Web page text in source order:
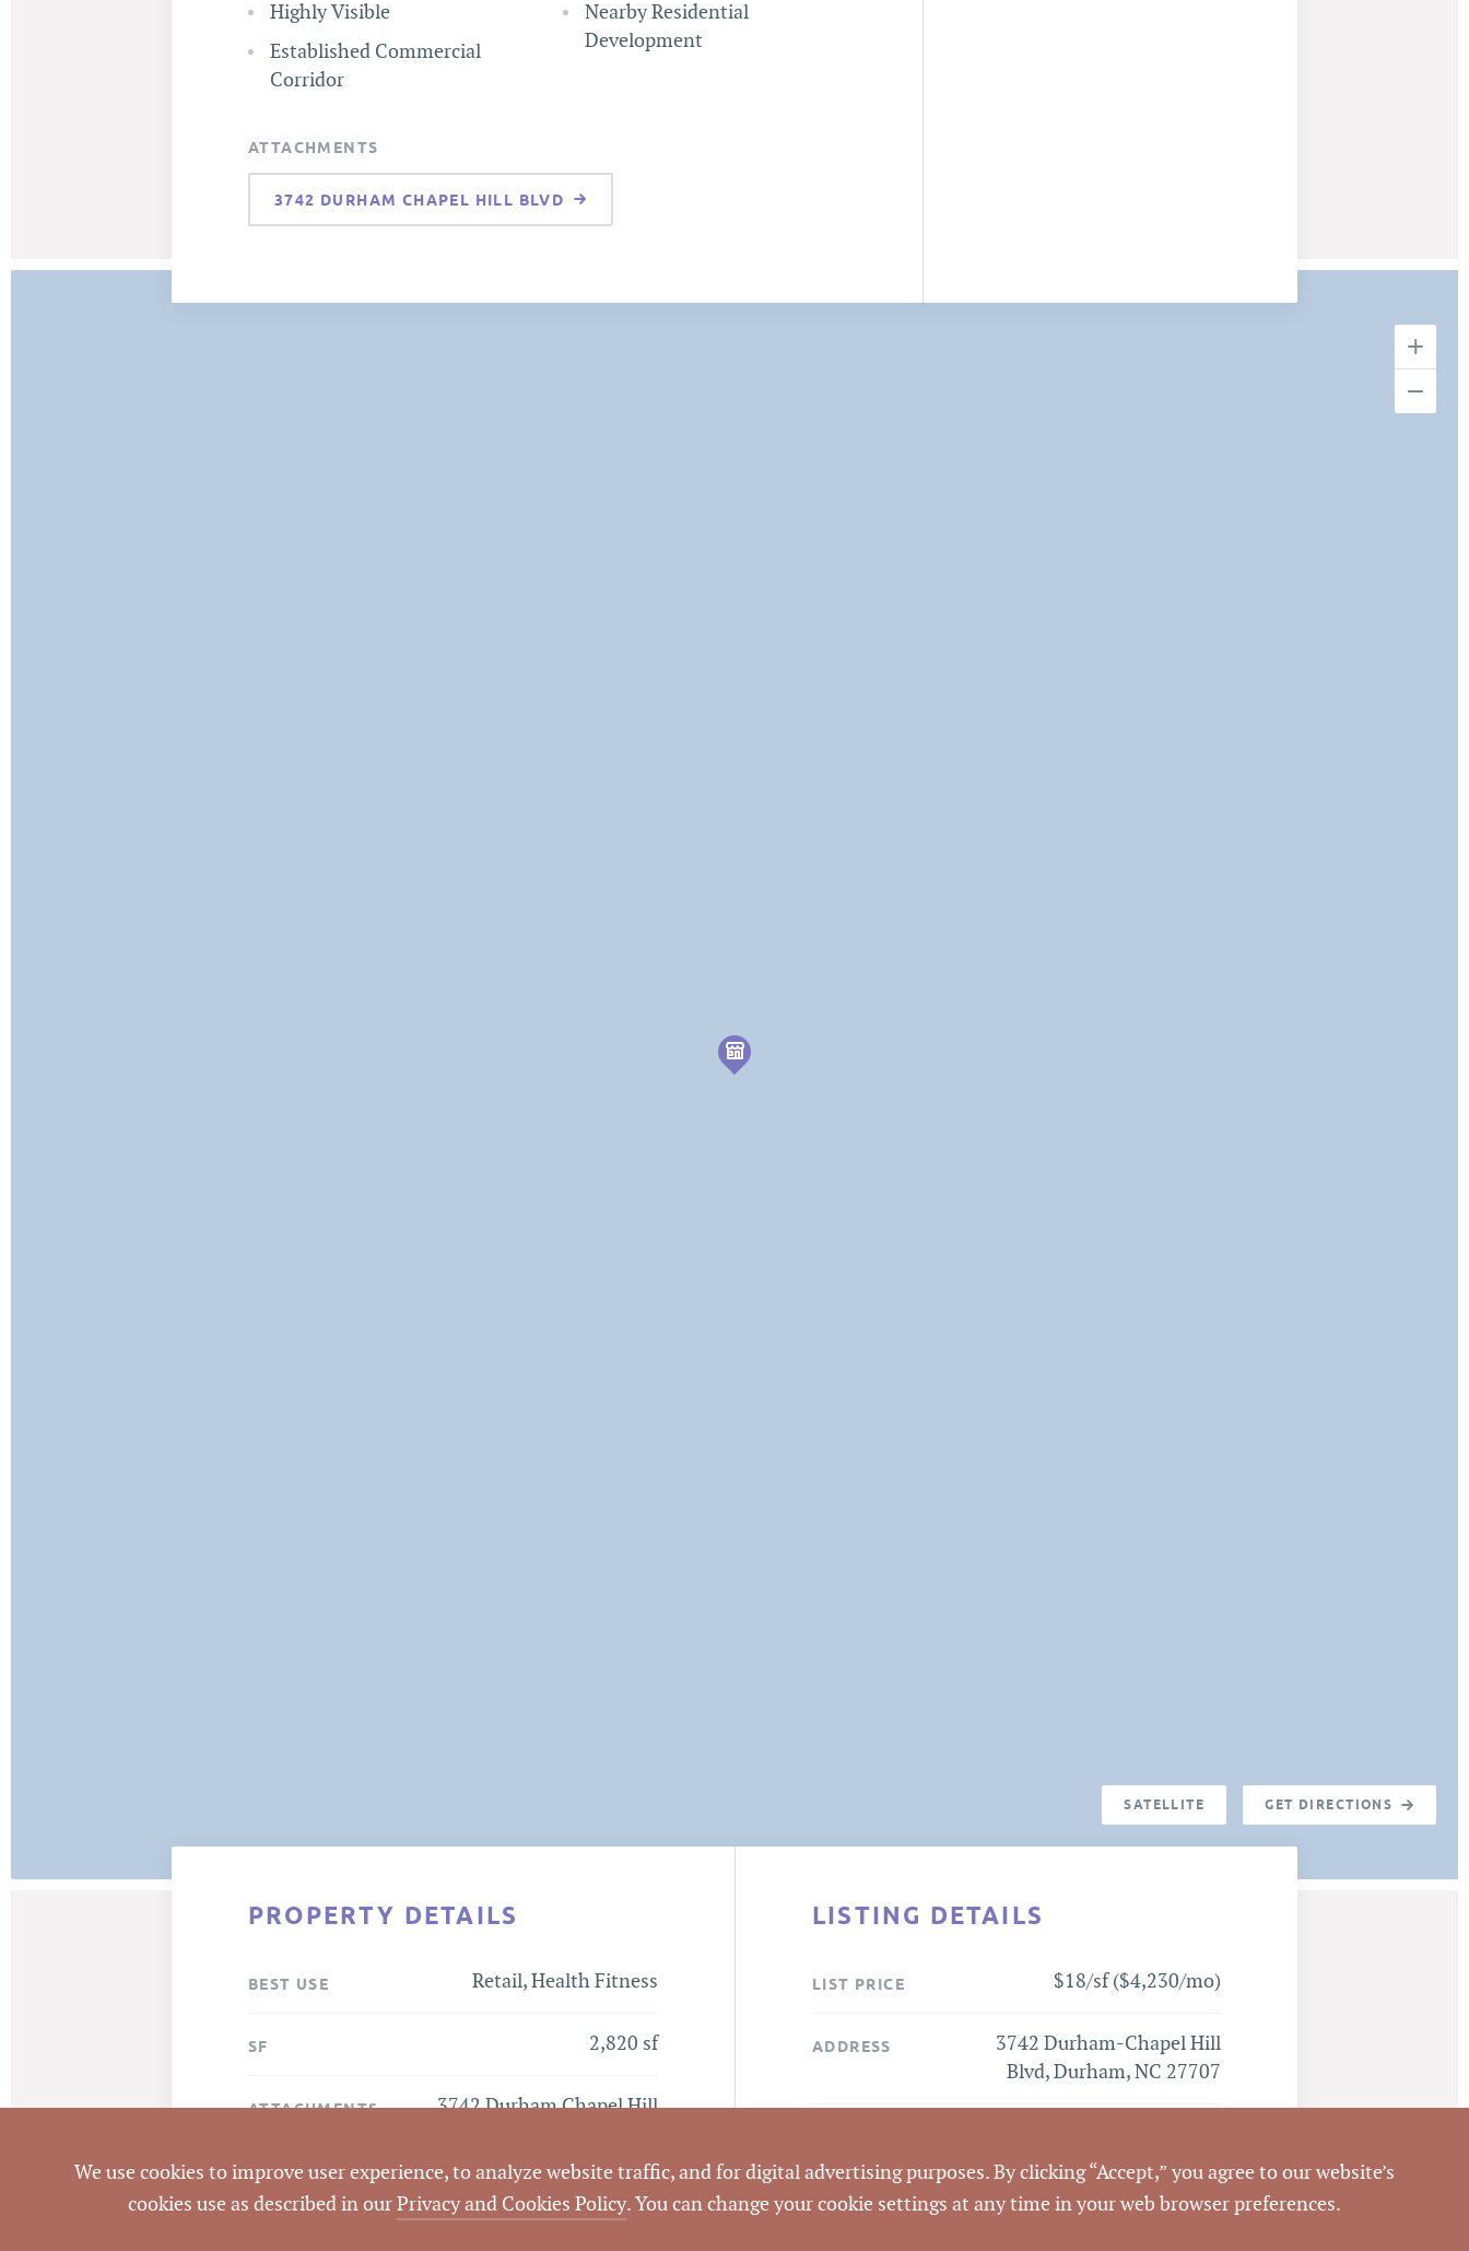
Highly Visible
Established Commercial
Corridor
Nearby Residential
Development
ATTACHMENTS
3742 DURHAM CHAPEL HILL BLVD
SATELLITE GET DIRECTIONS
PROPERTY DETAILS
BEST USE Retail, Health Fitness
SF 2,820 sf
ATTACHMENTS
3742 Durham Chapel Hill
LISTING DETAILS
LIST PRICE $18/sf ($4,230/mo)
ADDRESS
3742 Durham-Chapel Hill
Blvd, Durham, NC 27707
COUNTY Durham
We use cookies to improve user experience, to analyze website traffic, and for digital advertising purposes. By clicking “Accept,” you agree to our website’s
cookies use as described in ourPrivacy and Cookies Policy. You can change your cookie settings at any time in your web browser preferences.